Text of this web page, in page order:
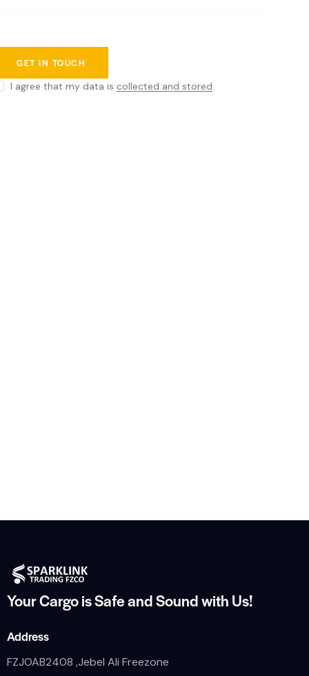
I agree that my data is collected and stored.
Your Cargo is Safe andSound with Us!
Address
FZJOAB2408 ,Jebel Ali Freezone